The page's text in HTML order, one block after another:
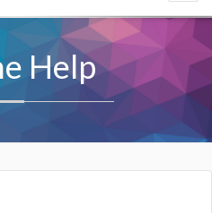
Help